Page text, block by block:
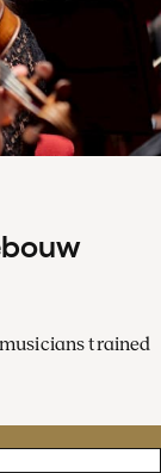
trained